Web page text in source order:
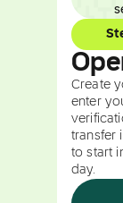
Create
enter
transfer
to start
day.